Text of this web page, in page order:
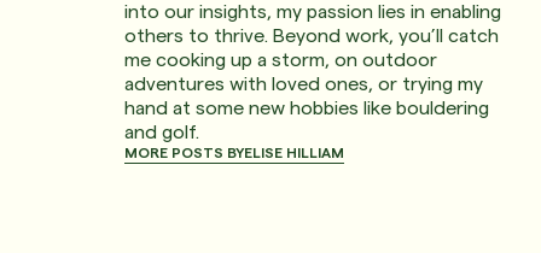
into our insights, my passion lies in enabling
others to thrive. Beyond work, you’ll catch
me cooking up a storm, on outdoor
adventures with loved ones, or trying my
hand at some new hobbies like bouldering
and golf.
MORE POSTS BYELISE HILLIAM